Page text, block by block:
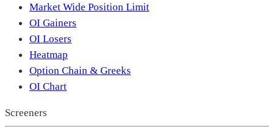
Market Wide Position Limit
OI Gainers
OI Losers
Heatmap
Option Chain & Greeks
OI Chart
Screeners